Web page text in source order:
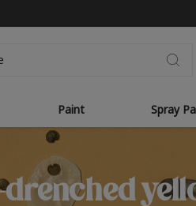
Paint Spray
drenched